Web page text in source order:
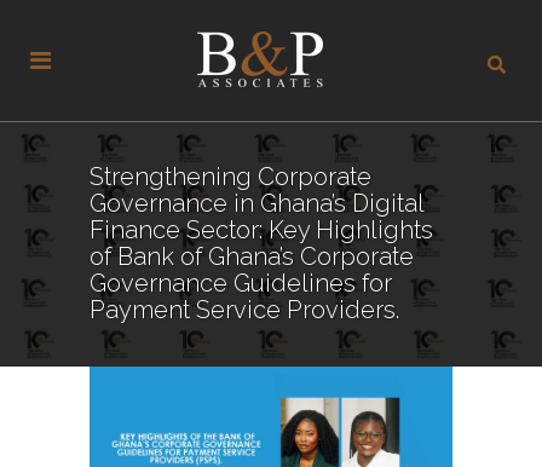
Strengthening Corporate
Governance in Ghana’s Digital
Finance Sector: Key Highlights
of Bank of Ghana’s Corporate
Governance Guidelines for
Payment Service Providers.